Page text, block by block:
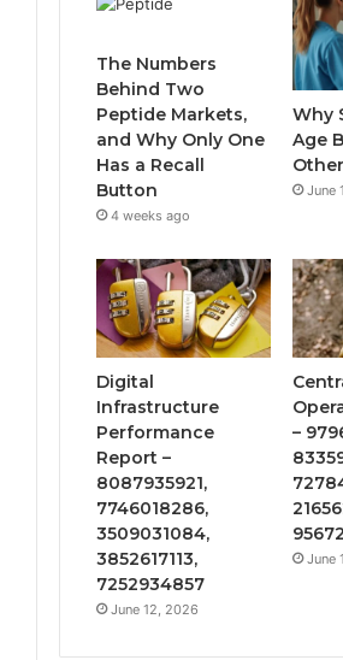
The Numbers
Behind Two
Peptide Markets,
and Why Only One
Has a Recall
Button
4 weeks ago
Why
Age
June
Digital
Infrastructure
Performance
Report –
8087935921,
7746018286,
3509031084,
3852617113,
7252934857
June 12, 2026
–
June